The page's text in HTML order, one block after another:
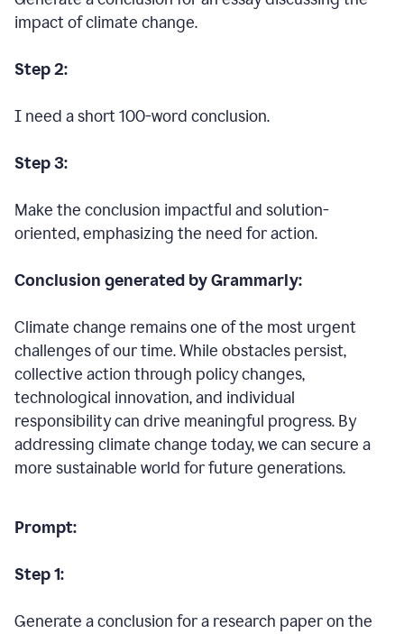
impact of climate change.
Step 2:
I need a short 100-word conclusion.
Step 3:
Make the conclusion impactful and solution-
oriented, emphasizing the need for action.
Conclusion generated by Grammarly:
Climate change remains one of the most urgent
challenges of our time. While obstacles persist,
collective action through policy changes,
technological innovation, and individual
responsibility can drive meaningful progress. By
addressing climate change today, we can secure a
more sustainable world for future generations.
Prompt:
Step 1:
Generate a conclusion for a research paper on the